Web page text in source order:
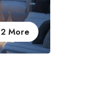
2 More